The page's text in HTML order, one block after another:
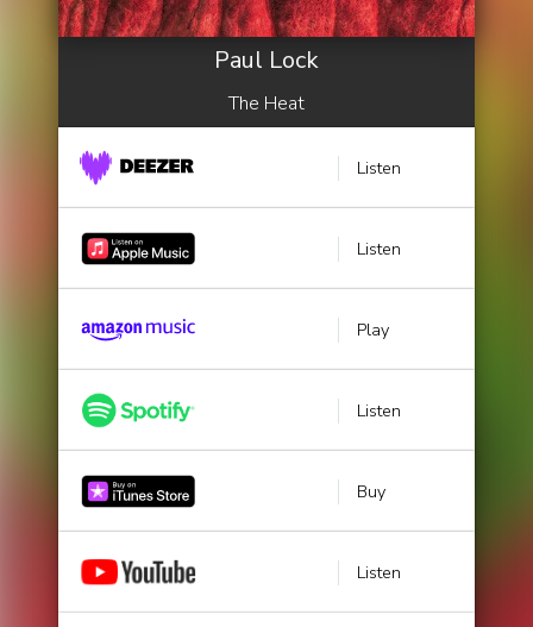
Paul Lock
The Heat
Listen
Listen
Play
Listen
Buy
Listen